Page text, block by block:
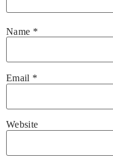
Name *
Email *
Website